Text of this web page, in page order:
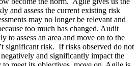
and assess the current existing risk
may no longer be relevant and
too much has changed. Audit
to assess an area and move on to the
significant risk. If risks observed do not
and significantly impact the